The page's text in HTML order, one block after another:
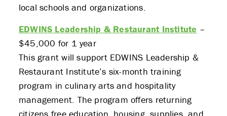
local schools and organizations.
EDWINS Leadership & Restaurant Institute –
$45,000 for 1 year
This grant will support EDWINS Leadership &
Restaurant Institute’s six-month training
program in culinary arts and hospitality
management. The program offers returning